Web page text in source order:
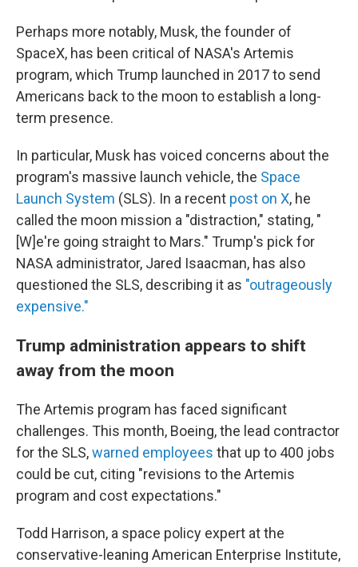
Perhaps more notably, Musk, the founder of
SpaceX, has been critical of NASA's Artemis
program, which Trump launched in 2017 to send
Americans back to the moon to establish a long-
term presence.
In particular, Musk has voiced concerns about the
program's massive launch vehicle, the Space
Launch System (SLS). In a recent post on X, he
called the moon mission a "distraction," stating, "
[W]e're going straight to Mars." Trump's pick for
NASA administrator, Jared Isaacman, has also
questioned the SLS, describing it as "outrageously
expensive."
Trump administration appears to shift
away from the moon
The Artemis program has faced significant
challenges. This month, Boeing, the lead contractor
for the SLS,warned employees that up to 400 jobs
could be cut, citing "revisions to the Artemis
program and cost expectations."
Todd Harrison, a space policy expert at the
conservative-leaning American Enterprise Institute,